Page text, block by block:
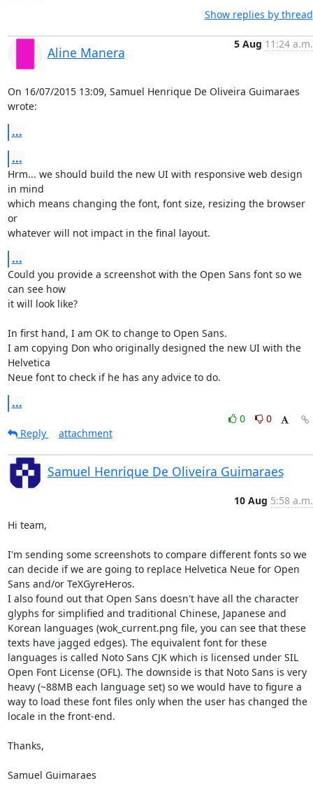
Show replies by thread
Aline Manera
5 Aug 11:24 a.m.
On 16/07/2015 13:09, Samuel Henrique De Oliveira Guimaraes
wrote:
...
...
Hrm... we should build the new UI with responsive web design
in mind
which means changing the font, font size, resizing the browser
or
whatever will not impact in the final layout.
...
Could you provide a screenshot with the Open Sans font so we
can see how
it will look like?
In first hand, I am OK to change to Open Sans.
I am copying Don who originally designed the new UI with the
Helvetica
Neue font to check if he has any advice to do.
...
0
0
Reply
attachment
Samuel Henrique De Oliveira Guimaraes
10 Aug 5:58 a.m.
Hi team,
I'm sending some screenshots to compare different fonts so we
can decide if we are going to replace Helvetica Neue for Open
Sans and/or TeXGyreHeros.
I also found out that Open Sans doesn't have all the character
glyphs for simplified and traditional Chinese, Japanese and
Korean languages (wok_current.png file, you can see that these
texts have jagged edges). The equivalent font for these
languages is called Noto Sans CJK which is licensed under SIL
Open Font License (OFL). The downside is that Noto Sans is very
heavy (~88MB each language set) so we would have to figure a
way to load these font files only when the user has changed the
locale in the front-end.
Thanks,
Samuel Guimaraes